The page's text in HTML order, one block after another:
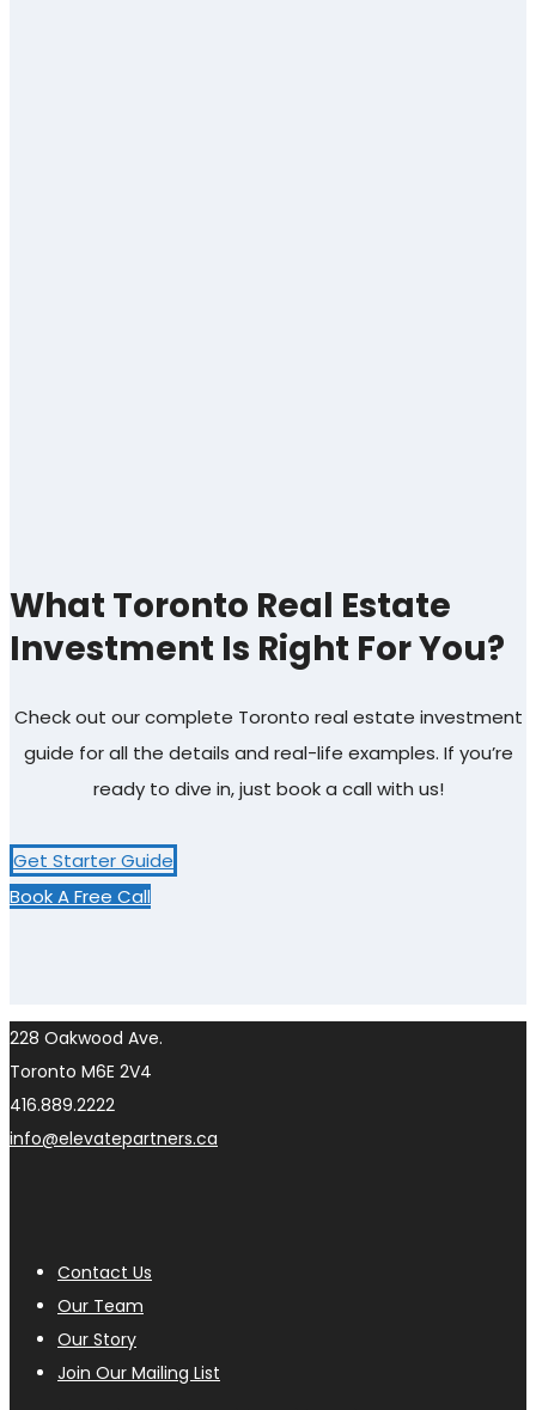
What Toronto Real Estate
Investment Is Right For You?
Check out our complete Toronto real estate investment
guide for all the details and real-life examples. If you’re
ready to dive in, just book a call with us!
Get Starter Guide
Book A Free Call
228 Oakwood Ave.
Toronto M6E 2V4
416.889.2222
info@elevatepartners.ca
Contact Us
Our Team
Our Story
Join Our Mailing List